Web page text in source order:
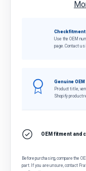
Check
Use the OEM
page. Contact
Genuine
Product title,
Shopify product
OEM fitment and
Before purchasing, compare the
part. If you are unsure, contact